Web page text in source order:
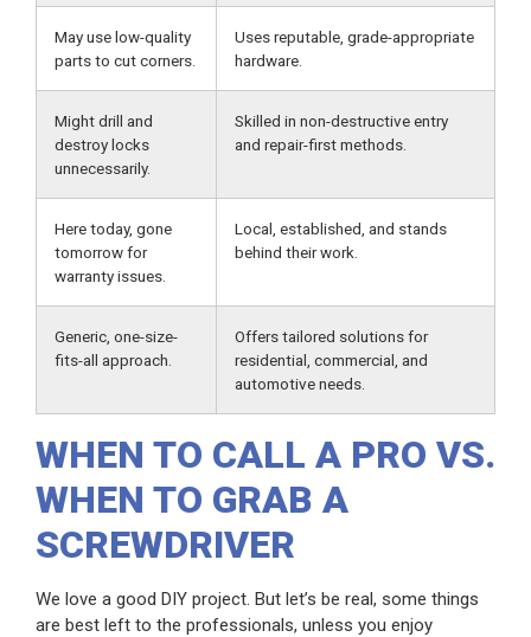
May use low-quality
parts to cut corners.
Uses reputable, grade-appropriate
hardware.
Might drill and
destroy locks
unnecessarily.
Skilled in non-destructive entry
and repair-first methods.
Here today, gone
tomorrow for
warranty issues.
Local, established, and stands
behind their work.
Generic, one-size-
fits-all approach.
Offers tailored solutions for
residential, commercial, and
automotive needs.
WHEN TO CALL A PRO VS.
WHEN TO GRAB A
SCREWDRIVER
We love a good DIY project. But let’s be real, some things
are best left to the professionals, unless you enjoy